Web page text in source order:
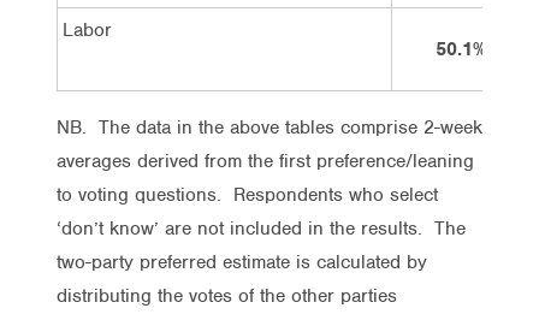
Labor
50.1%
NB. The data in the above tables comprise 2-week
averages derived from the first preference/leaning
to voting questions. Respondents who select
‘don’t know’ are not included in the results. The
two-party preferred estimate is calculated by
distributing the votes of the other parties